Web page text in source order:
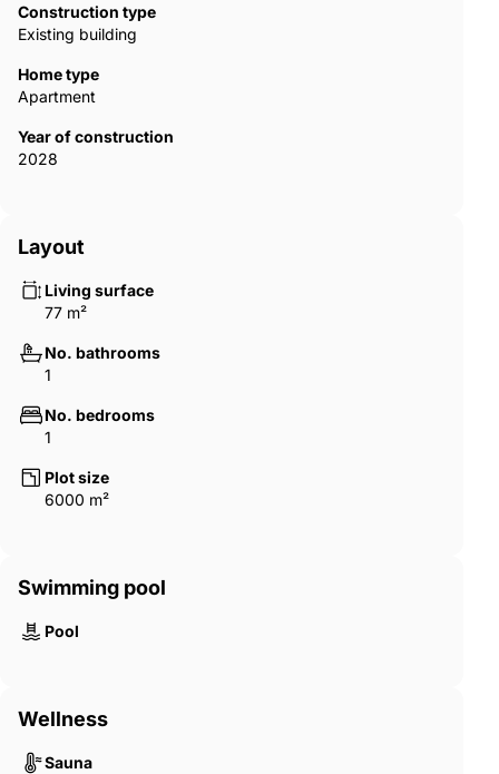
Dubai offers access to a globally recognized real estate market
that combines modern infrastructure, safety, and high living
areas and regulates off-plan developments through escrow
systems designed to protect buyers. A waterfront residence in
luxury living experience and long-term investment potential in
one of the world’s most dynamic property markets. DXB-00417
Construction type
Existing building
Home type
Apartment
Year of construction
2028
Layout
Living surface
77 m²
No. bathrooms
1
No. bedrooms
1
Plot size
6000 m²
Swimming pool
Pool
Wellness
Sauna